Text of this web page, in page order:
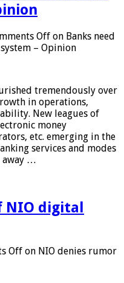
Off on Banks need
– Opinion
tremendously over
in operations,
New leagues of
money
etc. emerging in the
services and modes
away …
NIO digital
Off on NIO denies rumor